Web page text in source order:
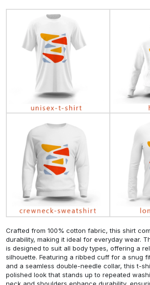
Crafted from 100% cotton fabric, this shirt
durability, making it ideal for everyday wear.
is designed to suit all body types, offering a
silhouette. Featuring a ribbed cuff for a snug
and a seamless double-needle collar, this t-
polished look that stands up to repeated
neck and shoulders enhance durability,